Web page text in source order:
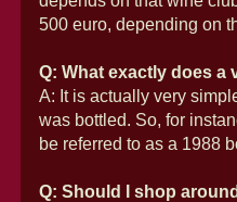
500 euro, depending on
Q: What exactly does a
A: It is actually very
was bottled. So, for
be referred to as a 1988
Q: Should I shop